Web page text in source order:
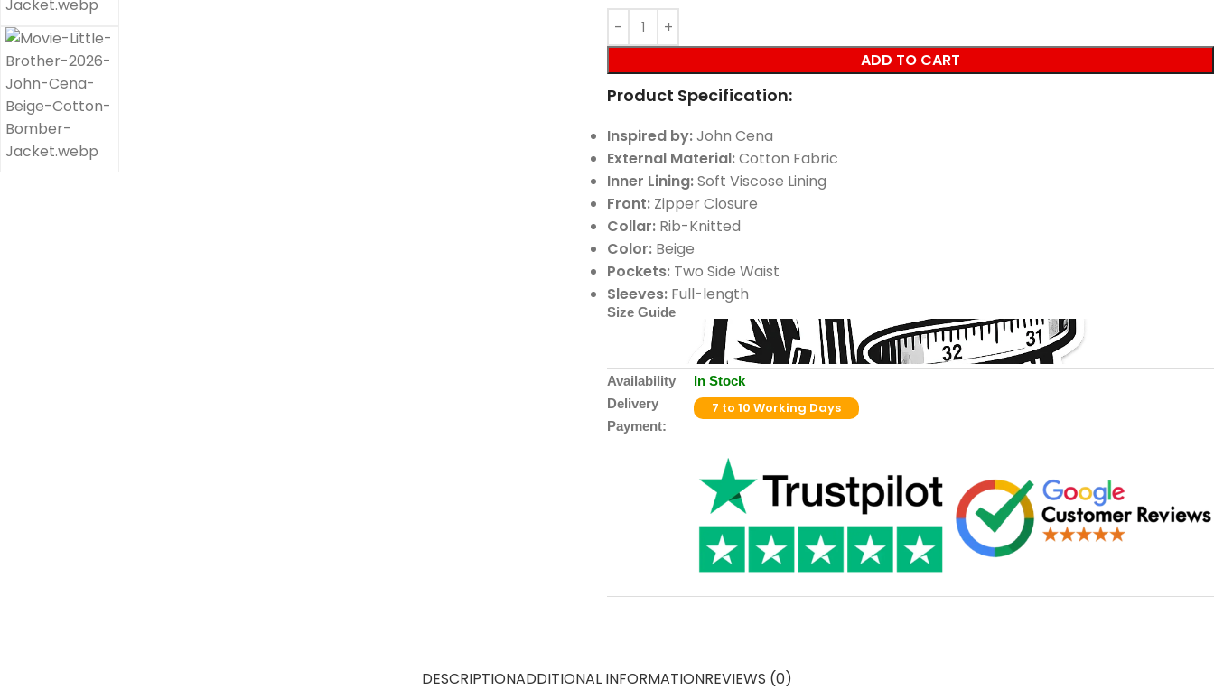
ADD TO CART
Product Specification:
Inspired by:John Cena
External Material:Cotton Fabric
Inner Lining:Soft Viscose Lining
Front: Zipper Closure
Collar: Rib-Knitted
Color: Beige
Pockets: Two Side Waist
Sleeves: Full-length
Size Guide
Availability
In Stock
Delivery
7 to 10 Working Days
Payment:
DESCRIPTIONADDITIONAL INFORMATIONREVIEWS (0)